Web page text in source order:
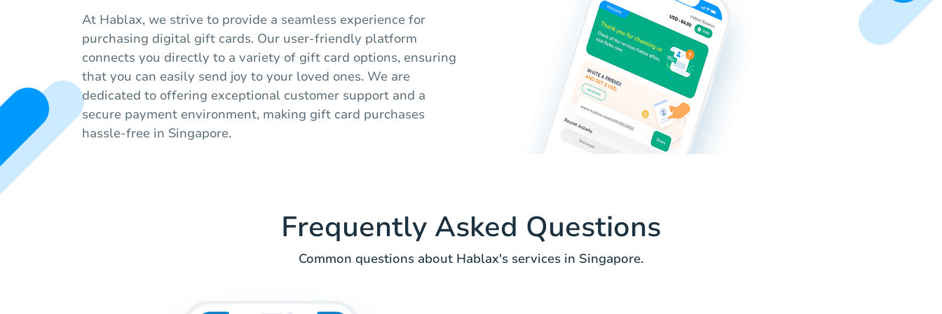
At Hablax, we strive to provide a seamless experience for
purchasing digital gift cards. Our user-friendly platform
connects you directly to a variety of gift card options, ensuring
that you can easily send joy to your loved ones. We are
dedicated to offering exceptional customer support and a
secure payment environment, making gift card purchases
hassle-free in Singapore.
Frequently Asked Questions
Common questions about Hablax's services in Singapore.